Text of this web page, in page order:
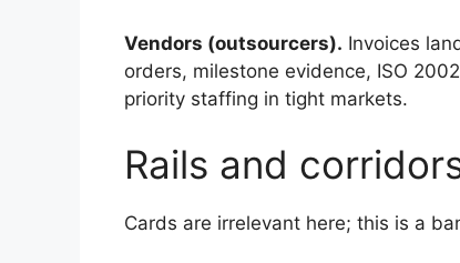
Vendors (outsourcers). Invoices
orders, milestone evidence, ISO
priority staffing in tight markets.
Rails and
Cards are irrelevant here; this is a